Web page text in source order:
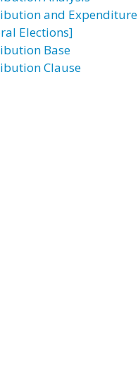
and Expenditure
Elections]
Base
Clause